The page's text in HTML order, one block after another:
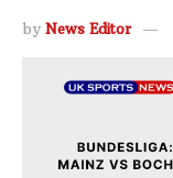
by News Editor